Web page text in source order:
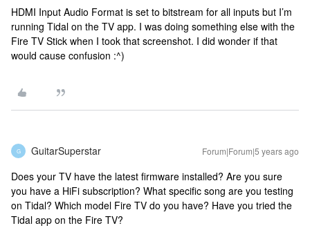
HDMI Input Audio Format is set to bitstream for all inputs but I’m
running Tidal on the TV app. I was doing something else with the
Fire TV Stick when I took that screenshot. I did wonder if that
would cause confusion :^)
G GuitarSuperstar Forum|Forum|5 years ago
Does your TV have the latest firmware installed? Are you sure
you have a HiFi subscription? What specific song are you testing
on Tidal? Which model Fire TV do you have? Have you tried the
Tidal app on the Fire TV?